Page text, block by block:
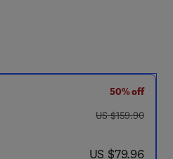
50% off
was US $159.90
US $159.90
now US $79.96
US $79.96